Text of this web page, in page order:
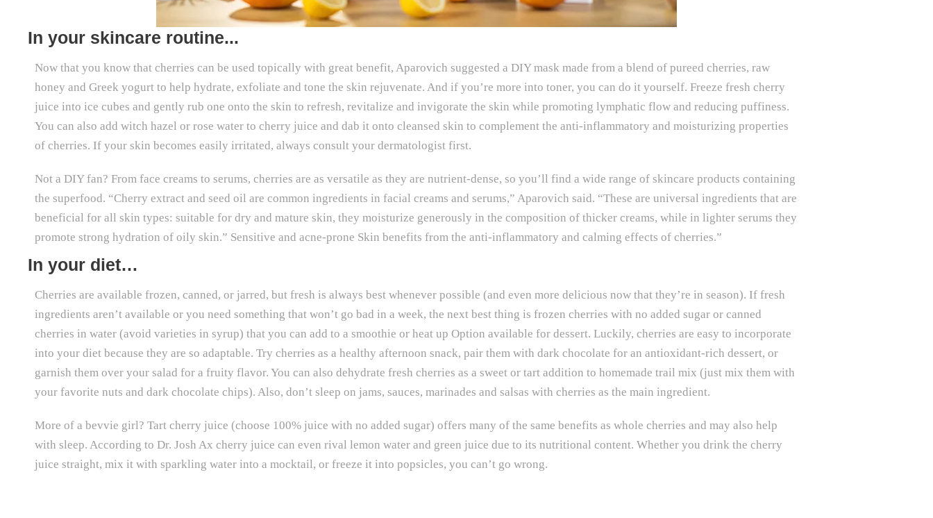
In your skincare routine...
Now that you know that cherries can be used topically with great benefit, Aparovich suggested a DIY mask made from a blend of pureed cherries, raw
honey and Greek yogurt to help hydrate, exfoliate and tone the skin rejuvenate. And if you’re more into toner, you can do it yourself. Freeze fresh cherry
juice into ice cubes and gently rub one onto the skin to refresh, revitalize and invigorate the skin while promoting lymphatic flow and reducing puffiness.
You can also add witch hazel or rose water to cherry juice and dab it onto cleansed skin to complement the anti-inflammatory and moisturizing properties
of cherries. If your skin becomes easily irritated, always consult your dermatologist first.
Not a DIY fan? From face creams to serums, cherries are as versatile as they are nutrient-dense, so you’ll find a wide range of skincare products containing
the superfood. “Cherry extract and seed oil are common ingredients in facial creams and serums,” Aparovich said. “These are universal ingredients that are
beneficial for all skin types: suitable for dry and mature skin, they moisturize generously in the composition of thicker creams, while in lighter serums they
promote strong hydration of oily skin.” Sensitive and acne-prone Skin benefits from the anti-inflammatory and calming effects of cherries.”
In your diet…
Cherries are available frozen, canned, or jarred, but fresh is always best whenever possible (and even more delicious now that they’re in season). If fresh
ingredients aren’t available or you need something that won’t go bad in a week, the next best thing is frozen cherries with no added sugar or canned
cherries in water (avoid varieties in syrup) that you can add to a smoothie or heat up Option available for dessert. Luckily, cherries are easy to incorporate
into your diet because they are so adaptable. Try cherries as a healthy afternoon snack, pair them with dark chocolate for an antioxidant-rich dessert, or
garnish them over your salad for a fruity flavor. You can also dehydrate fresh cherries as a sweet or tart addition to homemade trail mix (just mix them with
your favorite nuts and dark chocolate chips). Also, don’t sleep on jams, sauces, marinades and salsas with cherries as the main ingredient.
More of a bevvie girl? Tart cherry juice (choose 100% juice with no added sugar) offers many of the same benefits as whole cherries and may also help
with sleep. According to Dr. Josh Ax cherry juice can even rival lemon water and green juice due to its nutritional content. Whether you drink the cherry
juice straight, mix it with sparkling water into a mocktail, or freeze it into popsicles, you can’t go wrong.